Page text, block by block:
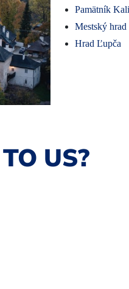
Pamätník
Mestský
Hrad Ľupča
US?